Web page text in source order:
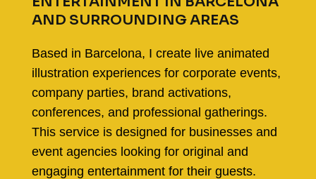
AND SURROUNDING AREAS
Based in Barcelona, I create live animated
illustration experiences for corporate events,
company parties, brand activations,
conferences, and professional gatherings.
This service is designed for businesses and
event agencies looking for original and
engaging entertainment for their guests.